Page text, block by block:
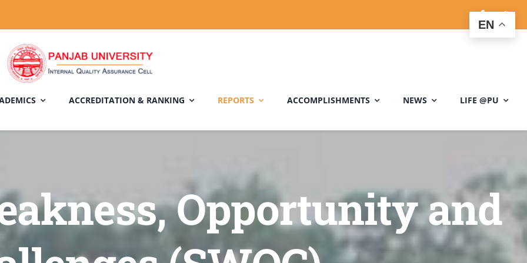
ACCREDITATION & RANKING REPORTS ACCOMPLISHMENTS NEWS LIFE @PU
Opportunity and
EN